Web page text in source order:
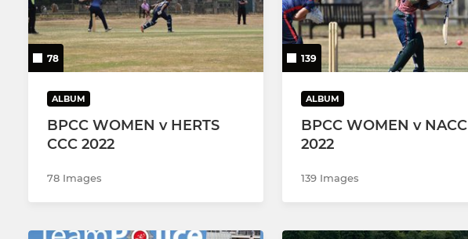
78
ALBUM
BPCC WOMEN v HERTS
CCC 2022
78 Images
139
ALBUM
BPCC WOMEN v NACC
2022
139 Images